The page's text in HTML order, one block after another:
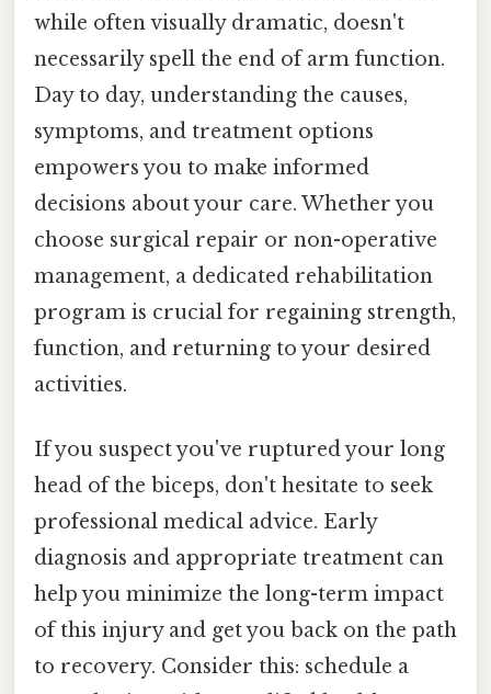
while often visually dramatic, doesn't
necessarily spell the end of arm function.
Day to day, understanding the causes,
symptoms, and treatment options
empowers you to make informed
decisions about your care. Whether you
choose surgical repair or non-operative
management, a dedicated rehabilitation
program is crucial for regaining strength,
function, and returning to your desired
activities.
If you suspect you've ruptured your long
head of the biceps, don't hesitate to seek
professional medical advice. Early
diagnosis and appropriate treatment can
help you minimize the long-term impact
of this injury and get you back on the path
to recovery. Consider this: schedule a